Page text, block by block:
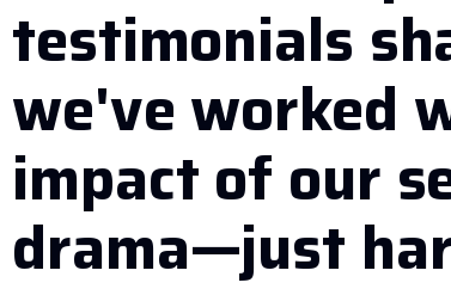
testimonials
we've worked
impact of our
drama—just